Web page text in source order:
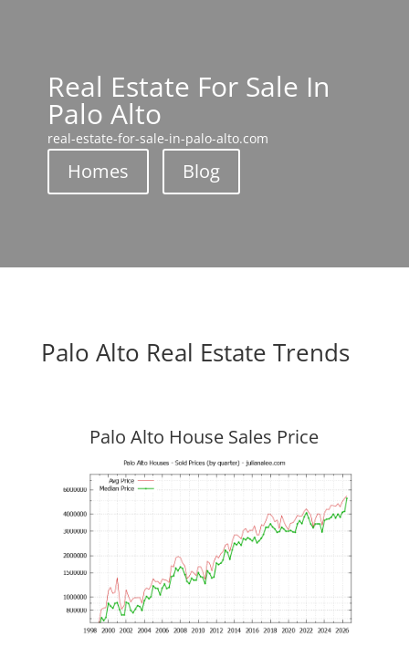
Real Estate For Sale In
Palo Alto
real-estate-for-sale-in-palo-alto.com
Homes Blog
Palo Alto Real Estate Trends
Palo Alto House Sales Price